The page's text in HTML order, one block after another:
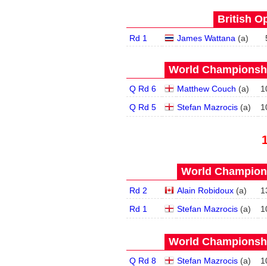
British
Rd 1 James Wattana (a)
World
Q Rd 6 Matthew Couch (a)
Q Rd 5
Stefan Mazrocis(a)
World
Rd 2 Alain Robidoux(a)
Rd 1
Stefan Mazrocis(a)
World
Q Rd 8 Stefan Mazrocis(a)